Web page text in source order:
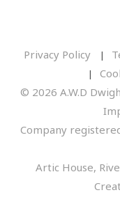
Privacy Policy
© 2026 A.W.D
Company
Artic House,